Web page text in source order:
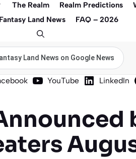
The Realm Realm Predictions
Land News
FAQ – 2026
Land News on Google News
YouTube LinkedIn